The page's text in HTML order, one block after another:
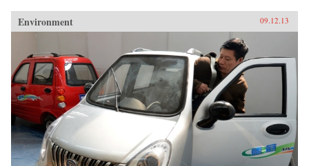
Environment 09.12.13